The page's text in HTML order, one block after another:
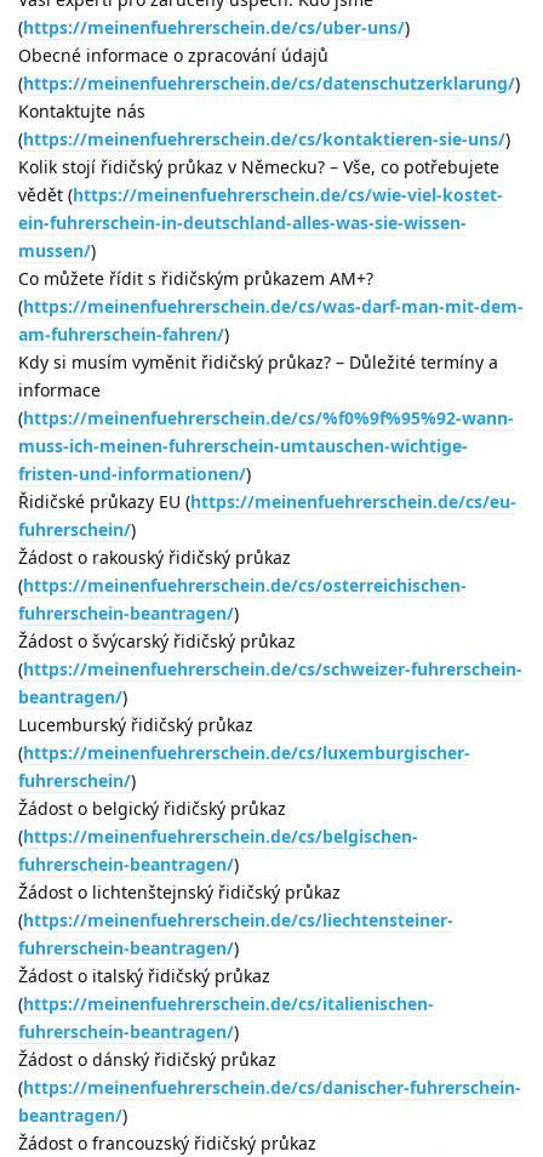
(https://meinenfuehrerschein.de/cs/uber-uns/)
Obecné informace o zpracování údajů
(https://meinenfuehrerschein.de/cs/datenschutzerklarung/)
Kontaktujte nás
(https://meinenfuehrerschein.de/cs/kontaktieren-sie-uns/)
Kolik stojí řidičský průkaz v Německu? – Vše, co potřebujete
vědět (https://meinenfuehrerschein.de/cs/wie-viel-kostet-
ein-fuhrerschein-in-deutschland-alles-was-sie-wissen-
mussen/)
Co můžete řídit s řidičským průkazem AM+?
(https://meinenfuehrerschein.de/cs/was-darf-man-mit-dem-
am-fuhrerschein-fahren/)
Kdy si musím vyměnit řidičský průkaz? – Důležité termíny a
informace
(https://meinenfuehrerschein.de/cs/%f0%9f%95%92-wann-
muss-ich-meinen-fuhrerschein-umtauschen-wichtige-
fristen-und-informationen/)
Řidičské průkazy EU (https://meinenfuehrerschein.de/cs/eu-
fuhrerschein/)
Žádost o rakouský řidičský průkaz
(https://meinenfuehrerschein.de/cs/osterreichischen-
fuhrerschein-beantragen/)
Žádost o švýcarský řidičský průkaz
(https://meinenfuehrerschein.de/cs/schweizer-fuhrerschein-
beantragen/)
Lucemburský řidičský průkaz
(https://meinenfuehrerschein.de/cs/luxemburgischer-
fuhrerschein/)
Žádost o belgický řidičský průkaz
(https://meinenfuehrerschein.de/cs/belgischen-
fuhrerschein-beantragen/)
Žádost o lichtenštejnský řidičský průkaz
(https://meinenfuehrerschein.de/cs/liechtensteiner-
fuhrerschein-beantragen/)
Žádost o italský řidičský průkaz
(https://meinenfuehrerschein.de/cs/italienischen-
fuhrerschein-beantragen/)
Žádost o dánský řidičský průkaz
(https://meinenfuehrerschein.de/cs/danischer-fuhrerschein-
beantragen/)
Žádost o francouzský řidičský průkaz